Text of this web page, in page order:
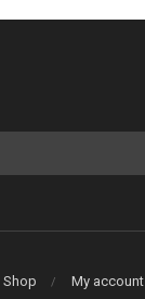
Shop My account